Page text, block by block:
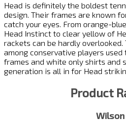
Head is definitely the boldest
design. Their frames are known
catch your eyes. From orange-
Head Instinct to clear yellow of
rackets can be hardly
among conservative players
frames and white only shirts and
generation is all in for Head
Product
Wilson